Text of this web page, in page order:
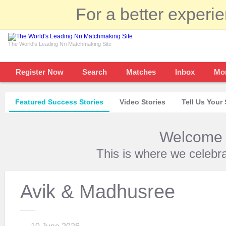
For a better
The World's Leading Nri Matchmaking Site
Register Now Search Matches Inbox
Featured Success Stories Video Stories Tell Us Your
This is where we
Avik & Madhusree